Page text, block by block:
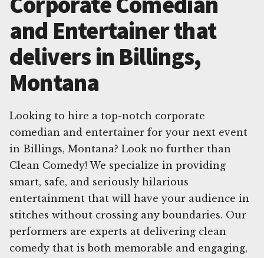
and Entertainer that
delivers in Billings,
Montana
Looking to hire a top-notch corporate
comedian and entertainer for your next event
in Billings, Montana? Look no further than
Clean Comedy! We specialize in providing
smart, safe, and seriously hilarious
entertainment that will have your audience in
stitches without crossing any boundaries. Our
performers are experts at delivering clean
comedy that is both memorable and engaging,